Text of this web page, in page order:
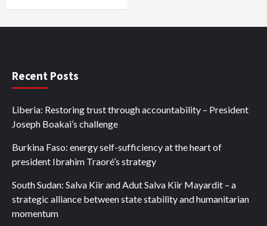
Recent Posts
Liberia: Restoring trust through accountability – President
Joseph Boakai’s challenge
Burkina Faso: energy self-sufficiency at the heart of
president Ibrahim Traoré’s strategy
South Sudan: Salva Kiir and Adut Salva Kiir Mayardit – a
strategic alliance between state stability and humanitarian
momentum